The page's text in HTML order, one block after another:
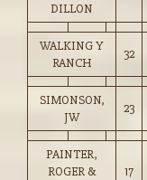
DILLON
WALKING Y
RANCH
32
SIMONSON,
JW
23
PAINTER,
ROGER &
17